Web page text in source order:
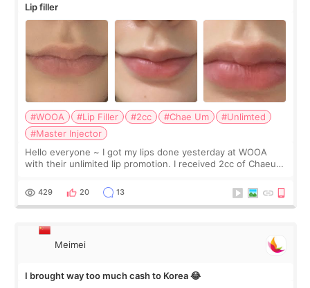
Lip filler
#WOOA #Lip Filler #2cc #Chae Um
#Unlimted
#Master Injector
Hello everyone ~ I got my lips done yesterday at WOOA
with their unlimited lip promotion. I received 2cc of Chaeum.
WOOA since I’ve received f
429 20 13
Meimei
I brought way too much cash to Korea 😂